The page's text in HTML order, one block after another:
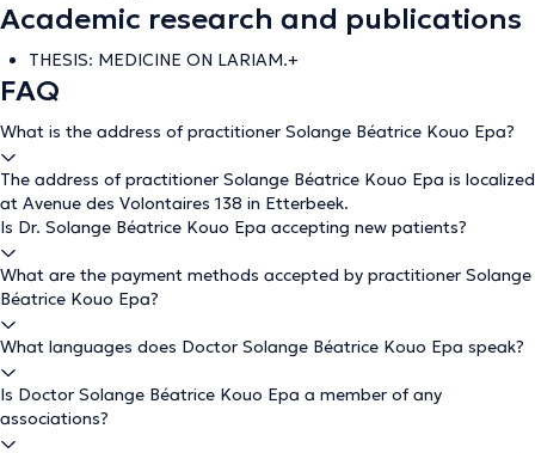
Academic research and publications
THESIS: MEDICINE ON LARIAM.+
FAQ
What is the address of practitioner Solange Béatrice Kouo Epa?
The address of practitioner Solange Béatrice Kouo Epa is localized
at Avenue des Volontaires 138 in Etterbeek.
Is Dr. Solange Béatrice Kouo Epa accepting new patients?
What are the payment methods accepted by practitioner Solange
Béatrice Kouo Epa?
What languages does Doctor Solange Béatrice Kouo Epa speak?
Is Doctor Solange Béatrice Kouo Epa a member of any
associations?